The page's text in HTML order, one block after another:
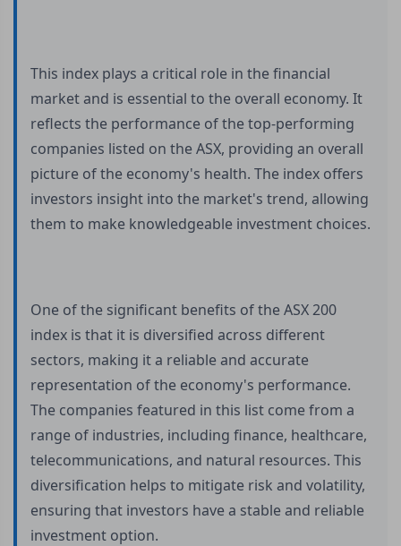
This index plays a critical role in the financial
market and is essential to the overall economy. It
reflects the performance of the top-performing
companies listed on the ASX, providing an overall
picture of the economy's health. The index offers
investors insight into the market's trend, allowing
them to make knowledgeable investment choices.
One of the significant benefits of the ASX 200
index is that it is diversified across different
sectors, making it a reliable and accurate
representation of the economy's performance.
The companies featured in this list come from a
range of industries, including finance, healthcare,
telecommunications, and natural resources. This
diversification helps to mitigate risk and volatility,
ensuring that investors have a stable and reliable
investment option.